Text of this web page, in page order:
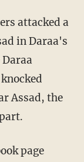
attacked a
in Daraa's
Assad, the
page